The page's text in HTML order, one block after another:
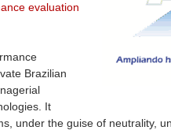
evaluation
Brazilian
It
under the guise of neutrality,